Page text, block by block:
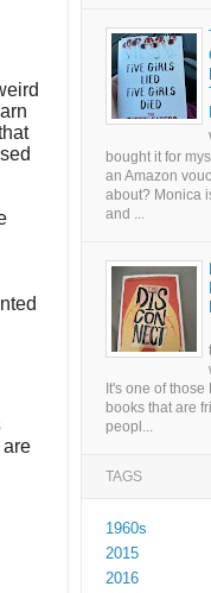
are
bought it for
an Amazon
about? Monica
and ...
It's one of
books that are
peopl...
TAGS
1960s
2015
2016